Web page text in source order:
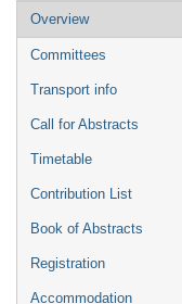
Event
menu
Overview
Committees
Transport info
Call for Abstracts
Timetable
Contribution List
Book of Abstracts
Registration
Accommodation